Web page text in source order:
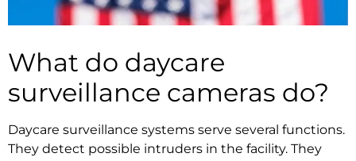
What do daycare
surveillance cameras do?
Daycare surveillance systems serve several functions.
They detect possible intruders in the facility. They